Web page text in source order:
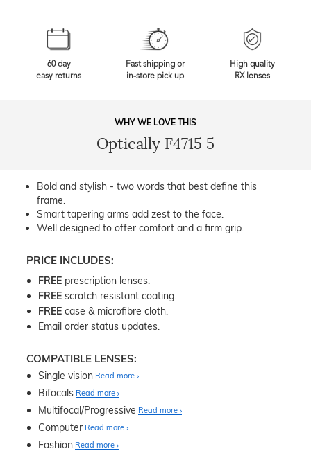
60 day
easy returns
Fast shipping or
in-store pick up
High quality
RX lenses
WHY WE LOVE THIS
Optically F4715 5
Bold and stylish - two words that best define this
frame.
Smart tapering arms add zest to the face.
Well designed to offer comfort and a firm grip.
PRICE INCLUDES:
FREE prescription lenses.
FREE scratch resistant coating.
FREE case & microfibre cloth.
Email order status updates.
COMPATIBLE LENSES:
Single vision Read more
Bifocals Read more
Multifocal/Progressive Read more
Computer Read more
Fashion Read more